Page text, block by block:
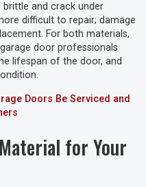
and crack under
difficult to repair; damage
For both materials,
door professionals
lifespan of the door, and
Doors Be Serviced and
for Your